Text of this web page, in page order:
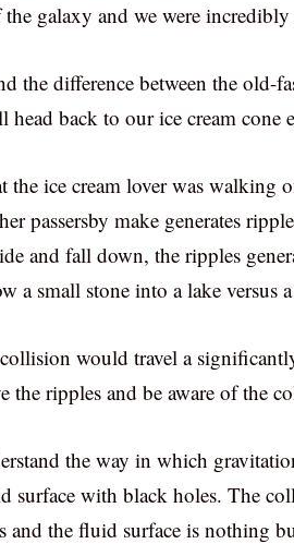
galaxy and we were
the difference between the old-
back to our ice cream cone
the ice cream lover was
passersby make generates
and fall down, the ripples
a small stone into a lake versus
would travel a
the ripples and be aware of the
the way in which
with black holes. The
and the fluid surface is nothing